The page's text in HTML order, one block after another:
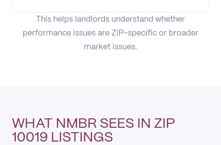
This helps landlords understand whether
performance issues are ZIP-specific or broader
market issues.
WHAT NMBR SEES IN ZIP
10019 LISTINGS